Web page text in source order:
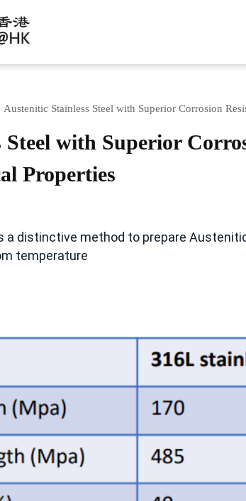
Austenitic Stainless Steel with Superior Corrosion
with Superior
Properties
a distinctive method to prepare
temperature